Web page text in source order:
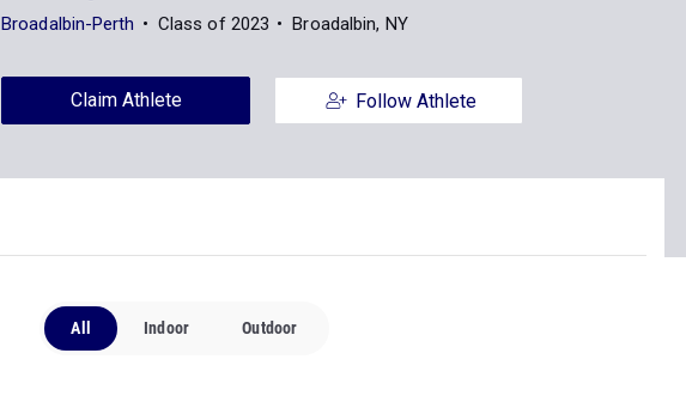
Broadalbin-Perth
Class of 2023 Broadalbin, NY
Claim Athlete Follow Athlete
All Indoor Outdoor